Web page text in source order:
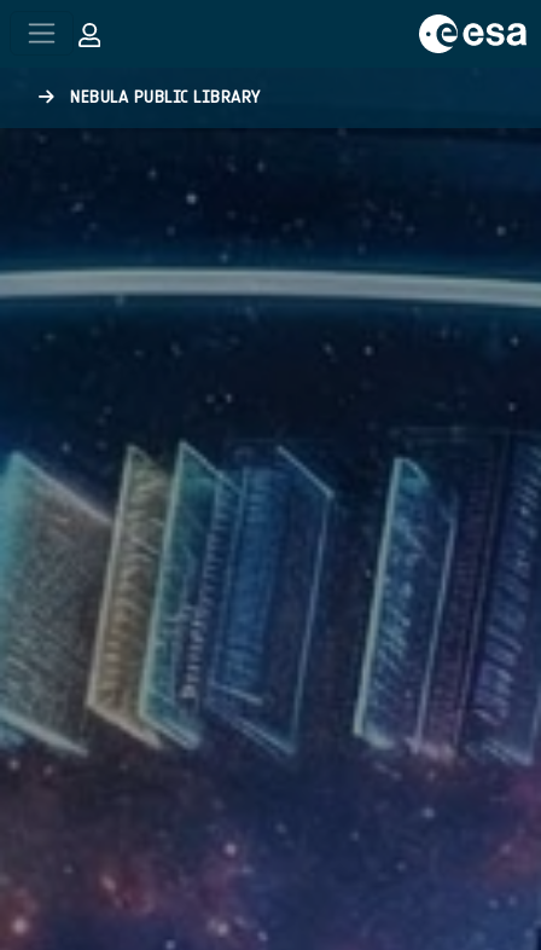
NEBULA PUBLIC LIBRARY